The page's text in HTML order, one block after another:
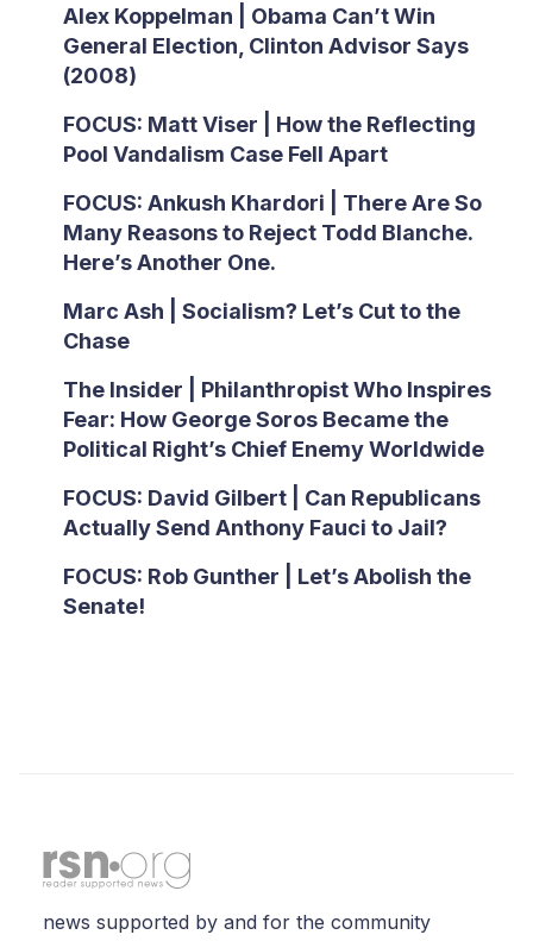
Alex Koppelman | Obama Can’t Win
General Election, Clinton Advisor Says
(2008)
FOCUS: Matt Viser | How the Reflecting
Pool Vandalism Case Fell Apart
FOCUS: Ankush Khardori | There Are So
Many Reasons to Reject Todd Blanche.
Here’s Another One.
Marc Ash | Socialism? Let’s Cut to the
Chase
The Insider | Philanthropist Who Inspires
Fear: How George Soros Became the
Political Right’s Chief Enemy Worldwide
FOCUS: David Gilbert | Can Republicans
Actually Send Anthony Fauci to Jail?
FOCUS: Rob Gunther | Let’s Abolish the
Senate!
news supported by and for the community